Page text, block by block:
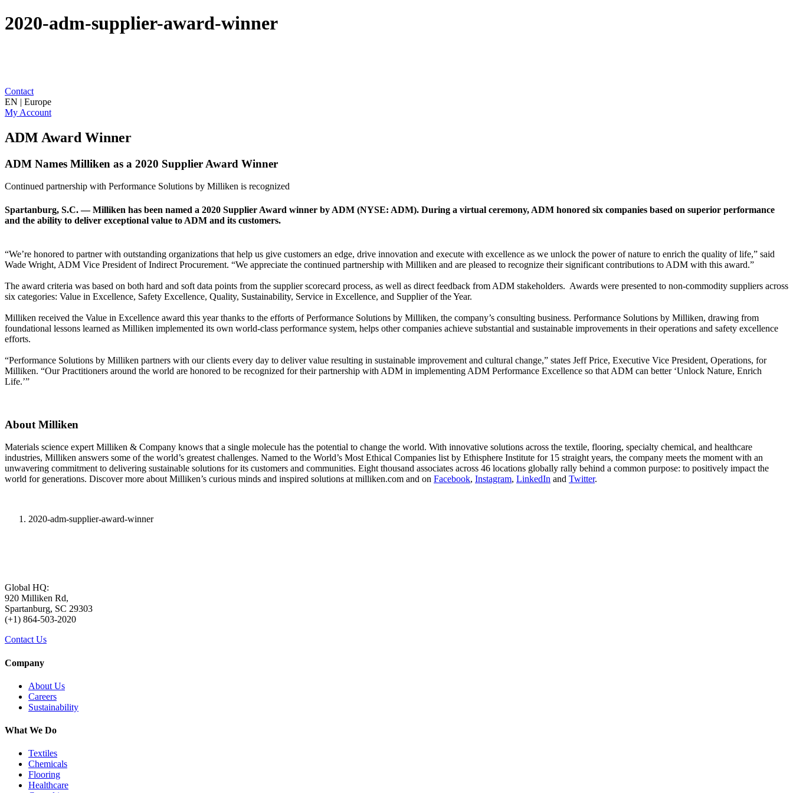
2020-adm-supplier-award-winner
Contact
EN | Europe
My Account
ADM Award Winner
ADM Names Milliken as a 2020 Supplier Award Winner
Continued partnership with Performance Solutions by Milliken is recognized
Spartanburg, S.C. — Milliken has been named a 2020 Supplier Award winner by ADM (NYSE: ADM). During a virtual ceremony, ADM honored six companies based on superior performance
and the ability to deliver exceptional value to ADM and its customers.
“We’re honored to partner with outstanding organizations that help us give customers an edge, drive innovation and execute with excellence as we unlock the power of nature to enrich the quality of life,” said
Wade Wright, ADM Vice President of Indirect Procurement. “We appreciate the continued partnership with Milliken and are pleased to recognize their significant contributions to ADM with this award.”
The award criteria was based on both hard and soft data points from the supplier scorecard process, as well as direct feedback from ADM stakeholders. Awards were presented to non-commodity suppliers across
six categories: Value in Excellence, Safety Excellence, Quality, Sustainability, Service in Excellence, and Supplier of the Year.
Milliken received the Value in Excellence award this year thanks to the efforts of Performance Solutions by Milliken, the company’s consulting business. Performance Solutions by Milliken, drawing from
foundational lessons learned as Milliken implemented its own world-class performance system, helps other companies achieve substantial and sustainable improvements in their operations and safety excellence
efforts.
“Performance Solutions by Milliken partners with our clients every day to deliver value resulting in sustainable improvement and cultural change,” states Jeff Price, Executive Vice President, Operations, for
Milliken. “Our Practitioners around the world are honored to be recognized for their partnership with ADM in implementing ADM Performance Excellence so that ADM can better ‘Unlock Nature, Enrich
Life.’”
About Milliken
Materials science expert Milliken & Company knows that a single molecule has the potential to change the world. With innovative solutions across the textile, flooring, specialty chemical, and healthcare
industries, Milliken answers some of the world’s greatest challenges. Named to the World’s Most Ethical Companies list by Ethisphere Institute for 15 straight years, the company meets the moment with an
unwavering commitment to delivering sustainable solutions for its customers and communities. Eight thousand associates across 46 locations globally rally behind a common purpose: to positively impact the
world for generations. Discover more about Milliken’s curious minds and inspired solutions at milliken.com and on Facebook, Instagram, LinkedIn and Twitter.
2020-adm-supplier-award-winner
Global HQ:
920 Milliken Rd,
Spartanburg, SC 29303
(+1) 864-503-2020
Contact Us
Company
About Us
Careers
Sustainability
What We Do
Textiles
Chemicals
Flooring
Healthcare